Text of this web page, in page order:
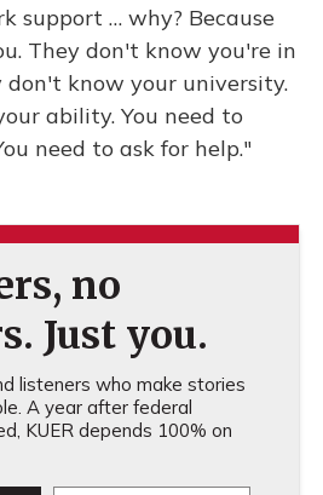
support … why? Because
They don't know you're in
don't know your university.
ability. You need to
need to ask for help."
no
Just you.
listeners who make stories
A year after federal
KUER depends 100% on